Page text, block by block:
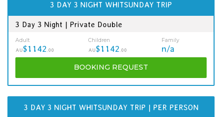
3 DAY 3 NIGHT WHITSUNDAY TRIP
3 Day 3 Night | Private Double
Adult
AU$1142.00
Children
AU$1142.00
Family
n/a
BOOKING REQUEST
3 DAY 3 NIGHT WHITSUNDAY TRIP | PER PERSON